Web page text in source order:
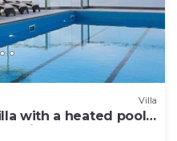
Villa
with a heated pool
view !